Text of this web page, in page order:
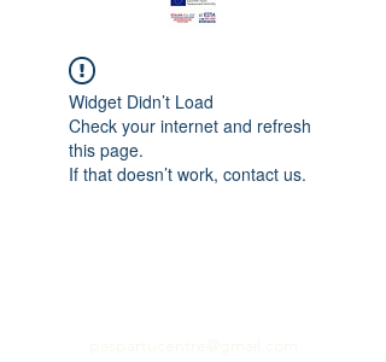
Widget Didn’t Load
Check your internet and refresh
this page.
If that doesn’t work, contact us.